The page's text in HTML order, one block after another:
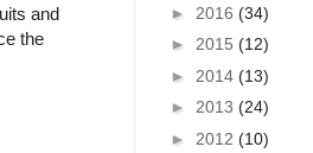
and
the
► 2016 (34)
► 2015 (12)
► 2014 (13)
► 2013 (24)
► 2012 (10)